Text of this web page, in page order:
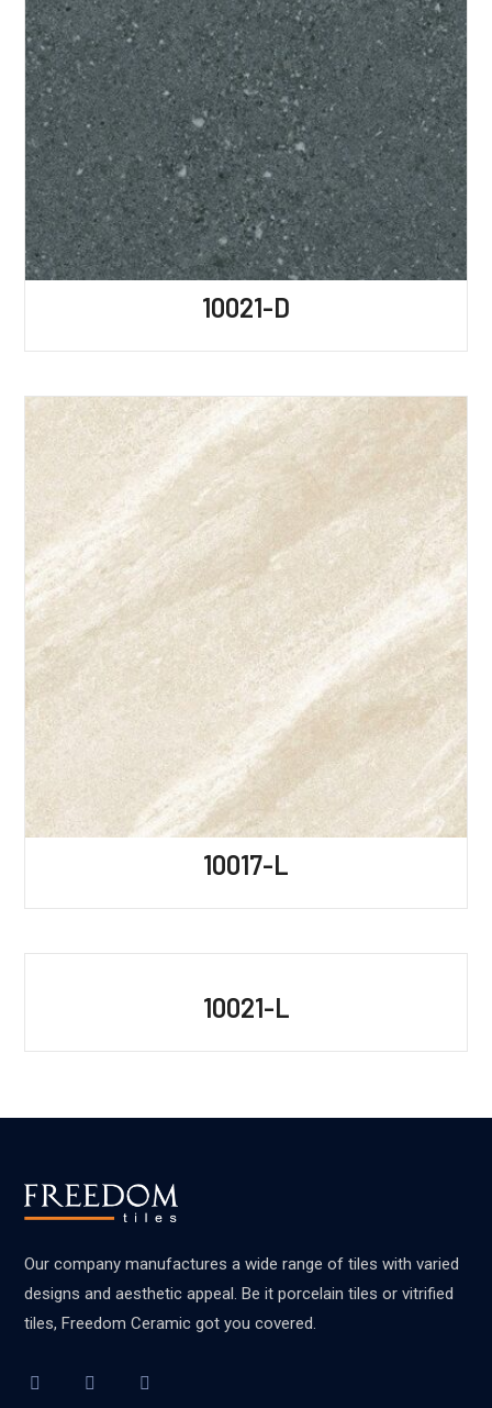
10021-D
10017-L
10021-L
Our company manufactures a wide range of tiles with varied
designs and aesthetic appeal. Be it porcelain tiles or vitrified
tiles, Freedom Ceramic got you covered.